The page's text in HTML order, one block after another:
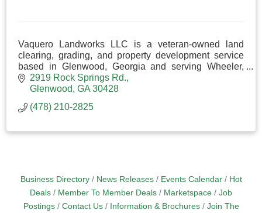
Vaquero Landworks LLC is a veteran-owned land
clearing, grading, and property development service
based in Glenwood, Georgia and serving Wheeler,
Laurens, Telfair, Dodge, and surrounding counties.
2919 Rock Springs Rd.
Glenwood GA 30428
(478) 210-2825
Business Directory News Releases Events Calendar
Hot
Deals
Member To Member Deals Marketspace
Job
Postings
Contact Us Information & Brochures
Join The